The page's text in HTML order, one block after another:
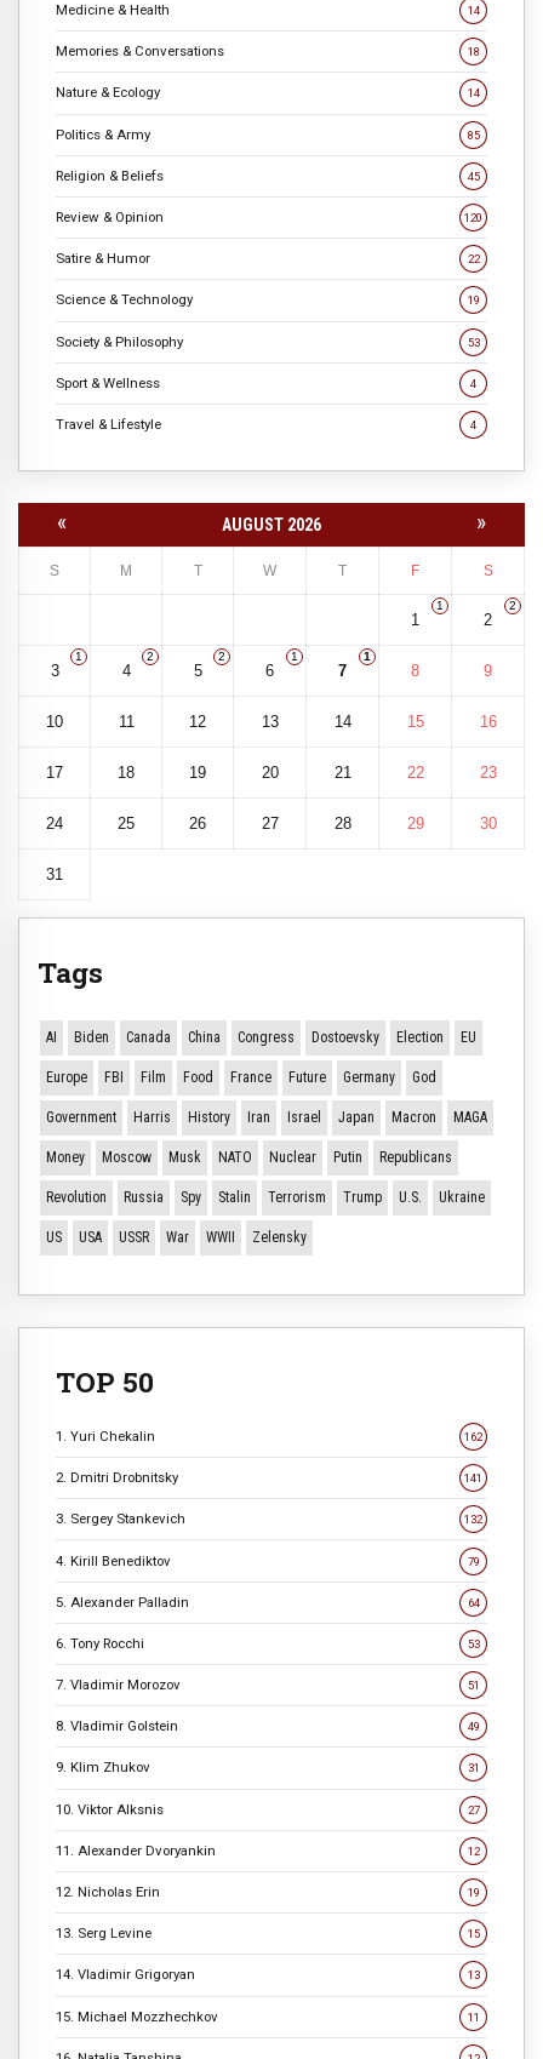
Medicine & Health 14
Memories & Conversations 18
Nature & Ecology 14
Politics & Army 85
Religion & Beliefs 45
Review & Opinion 120
Satire & Humor 22
Science & Technology 19
Society & Philosophy 53
Sport & Wellness 4
Travel & Lifestyle 4
« AUGUST 2026 »
S M T W T F S
1
1
2
2
3
1
4
2
5
2
6
1
7
1
8 9
10 11 12 13 14 15 16
17 18 19 20 21 22 23
24 25 26 27 28 29 30
31
Tags
AI Biden Canada China Congress Dostoevsky Election EU
Europe FBI Film Food France Future Germany God
Government Harris History Iran Israel Japan Macron MAGA
Money Moscow Musk NATO Nuclear Putin Republicans
Revolution Russia Spy Stalin Terrorism Trump U.S. Ukraine
US USA USSR War WWII Zelensky
TOP 50
1. Yuri Chekalin 162
2. Dmitri Drobnitsky 141
3. Sergey Stankevich 132
4. Kirill Benediktov 79
5. Alexander Palladin 64
6. Tony Rocchi 53
7. Vladimir Morozov 51
8. Vladimir Golstein 49
9. Klim Zhukov 31
10. Viktor Alksnis 27
11. Alexander Dvoryankin 12
12. Nicholas Erin 19
13. Serg Levine 15
14. Vladimir Grigoryan 13
15. Michael Mozzhechkov 11